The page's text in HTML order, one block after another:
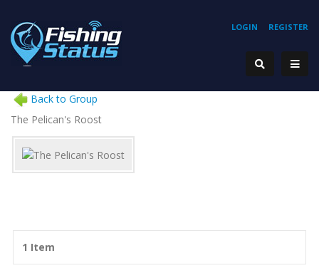
REGISTER
LOGIN
Back to Group
The Pelican's Roost
1 Item